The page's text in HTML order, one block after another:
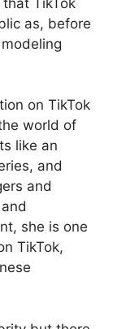
as, before
on TikTok
world of
like an
and
and
she is one
TikTok,